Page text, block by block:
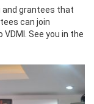
and grantees that
can join
See you in the